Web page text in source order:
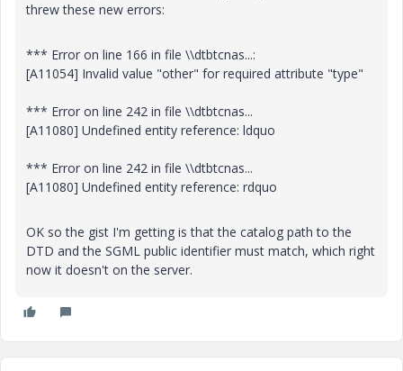
threw these new errors:
*** Error on line 166 in file \\dtbtcnas...:
[A11054] Invalid value "other" for required attribute "type"
*** Error on line 242 in file \\dtbtcnas...
[A11080] Undefined entity reference: ldquo
*** Error on line 242 in file \\dtbtcnas...
[A11080] Undefined entity reference: rdquo
OK so the gist I'm getting is that the catalog path to the
DTD and the SGML public identifier must match, which right
now it doesn't on the server.